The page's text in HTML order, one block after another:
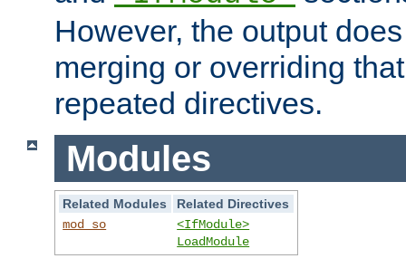
However, the output
merging or overriding
repeated directives.
Modules
Related Modules
Related Directives
mod_so
<IfModule>
LoadModule